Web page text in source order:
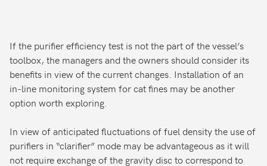
If the purifier efficiency test is not the part of the vessel’s
toolbox, the managers and the owners should consider its
benefits in view of the current changes. Installation of an
in-line monitoring system for cat fines may be another
option worth exploring.
In view of anticipated fluctuations of fuel density the use of
purifiers in “clarifier” mode may be advantageous as it will
not require exchange of the gravity disc to correspond to